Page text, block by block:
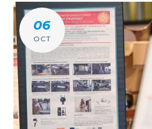
DAY:
6
OCTOBER
2023
06
OCT